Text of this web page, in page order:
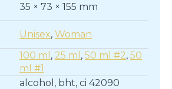
35 × 73 × 155 mm
Unisex, Woman
100 ml , 25 ml , 50 ml #2, 50
ml #1
alcohol, bht, ci 42090